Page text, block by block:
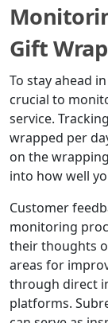
Gift
To stay ahead
crucial to
service.
wrapped per
on the
into how well
Customer
monitoring
their thoughts
areas for
through direct
platforms.